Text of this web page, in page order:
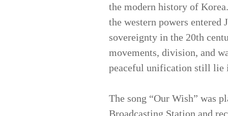
the modern history of
the western powers entered
sovereignty in the 20th
movements, division, and
peaceful unification still lie
The song “Our Wish” was
Broadcasting Station and